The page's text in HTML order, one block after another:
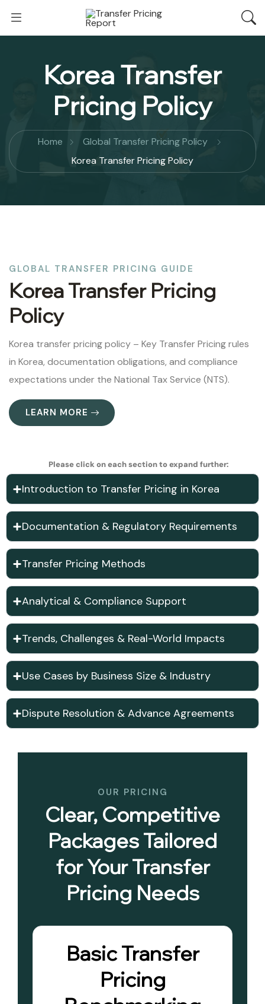
Korea Transfer
Pricing Policy
Home
Global Transfer Pricing Policy
Korea Transfer Pricing Policy
GLOBAL TRANSFER PRICING GUIDE
Korea Transfer Pricing
Policy
Korea transfer pricing policy – Key Transfer Pricing rules
in Korea, documentation obligations, and compliance
expectations under the National Tax Service (NTS).
LEARN MORE
Please click on each section to expand further:
Introduction to Transfer Pricing in Korea
Documentation & Regulatory Requirements
Transfer Pricing Methods
Analytical & Compliance Support
Trends, Challenges & Real-World Impacts
Use Cases by Business Size & Industry
Dispute Resolution & Advance Agreements
OUR PRICING
Clear, Competitive
Packages Tailored
for Your Transfer
Pricing Needs
Basic Transfer
Pricing